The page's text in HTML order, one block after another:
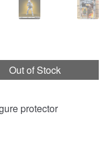
Out of Stock
protector